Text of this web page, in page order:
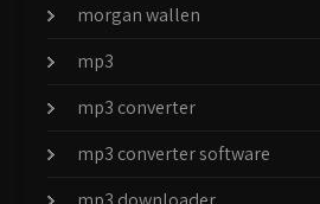
morgan wallen
mp3
mp3 converter
mp3 converter software